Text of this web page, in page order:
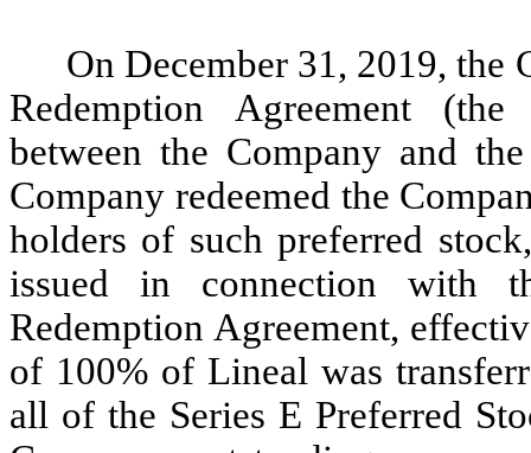
On December 31, 2019, the
Redemption Agreement (the
between the Company and
Company redeemed the
holders of such preferred
issued in connection with
Redemption Agreement,
of 100% of Lineal was
all of the Series E Preferred